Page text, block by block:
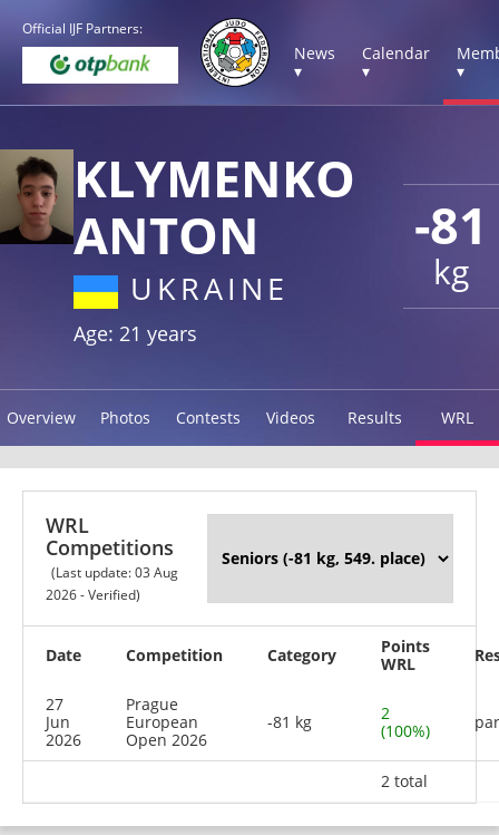
Official IJF Partners:
News
▾
Calendar
▾
▾
-81
kg
KLYMENKO
ANTON
UKRAINE
Age: 21 years
Overview Photos Contests Videos Results WRL
WRL
Competitions
(Last update: 03 Aug
2026 - Verified)
Date Competition Category
Points
WRL
27
Jun
2026
Prague
European
Open 2026
-81 kg
2
(100%)
2 total